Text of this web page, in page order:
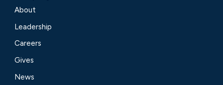
About
Leadership
Careers
Gives
News